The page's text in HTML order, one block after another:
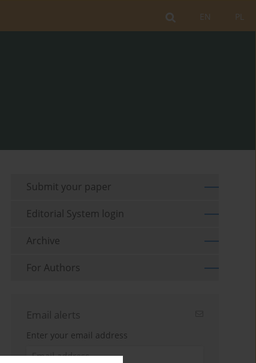
PL
EN
Submit your paper
Editorial System login
Archive
For Authors
Email alerts
Enter your email address